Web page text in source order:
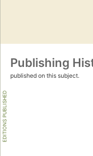
Publishing
published on this subject.
EDITIONS PUBLISHED